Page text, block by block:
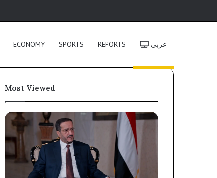
ECONOMY SPORTS REPORTS عربي
Most Viewed